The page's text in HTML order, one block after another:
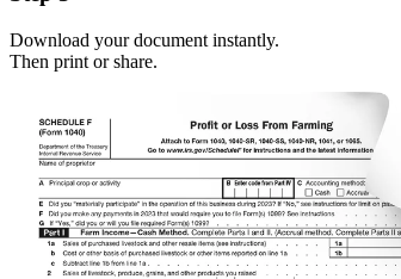
Download your document instantly.
Then print or share.